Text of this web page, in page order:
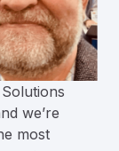
we’re
most